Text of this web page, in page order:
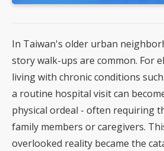
In Taiwan's older urban
story walk-ups are common. For
living with chronic conditions
a routine hospital visit can
physical ordeal - often requiring
family members or caregivers.
overlooked reality became the